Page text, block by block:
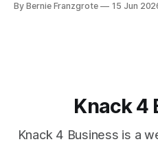
By Bernie Franzgrote 15 Jun
Knack 4
Knack 4 Business is a